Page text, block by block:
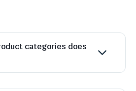
categories does